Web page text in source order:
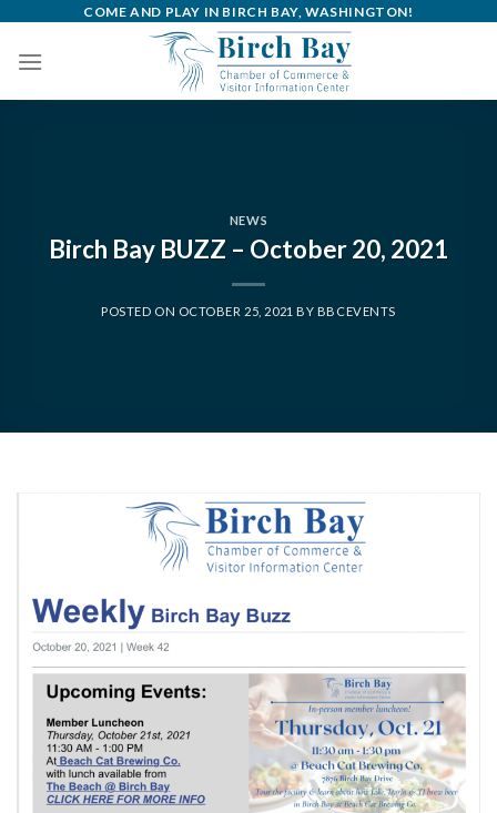
content
COME AND PLAY IN BIRCH BAY, WASHINGTON!
NEWS
Birch Bay BUZZ – October 20, 2021
POSTED ON OCTOBER 25, 2021 BY BBCEVENTS